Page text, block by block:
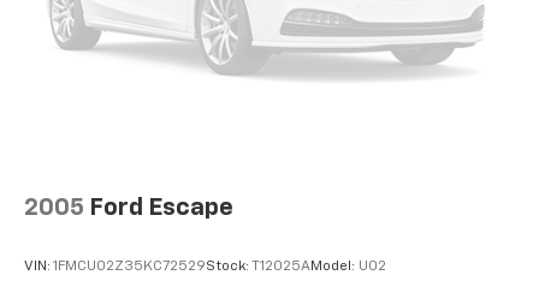
2005 Ford Escape
VIN: 1FMCU02Z35KC72529Stock: T12025AModel: U02